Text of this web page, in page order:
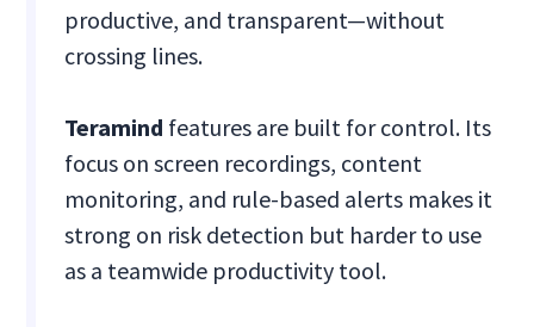
productive, and transparent—without
crossing lines.
Teramind features are built for control. Its
focus on screen recordings, content
monitoring, and rule-based alerts makes it
strong on risk detection but harder to use
as a teamwide productivity tool.